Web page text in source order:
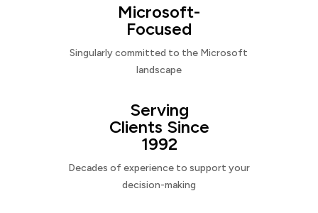
Microsoft-
Focused
Singularly committed to the Microsoft
landscape
Serving
Clients Since
1992
Decades of experience to support your
decision-making